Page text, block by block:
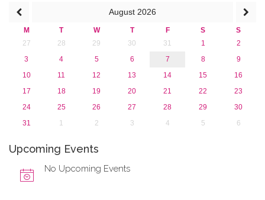
January 2016 (1)
2015
2013
August 2026
M T W T F S
S
27
28 29 30 31 1
2
3
4 5 6 7 8
9
10
11 12 13 14 15
16
17
18 19 20 21 22
23
24
25 26 27 28 29
30
31
1 2 3 4 5 6
Upcoming Events
No Upcoming Events